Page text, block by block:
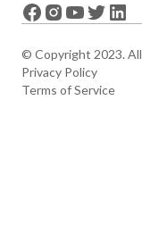
News
Careers
© Copyright 2023.
Privacy Policy
Terms of Service